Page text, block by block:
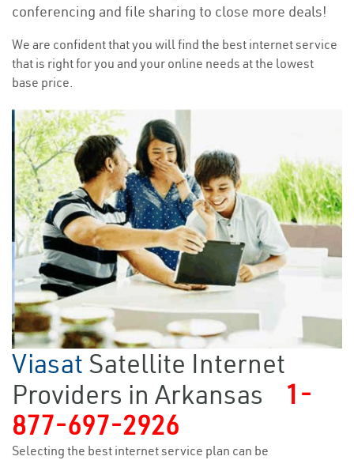
conferencing and file sharing to close more deals!
We are confident that you will find the best internet service
that is right for you and your online needs at the lowest
base price.
Viasat Satellite Internet
Providers in Arkansas
1-
877-697-2926
Selecting the best internet service plan can be